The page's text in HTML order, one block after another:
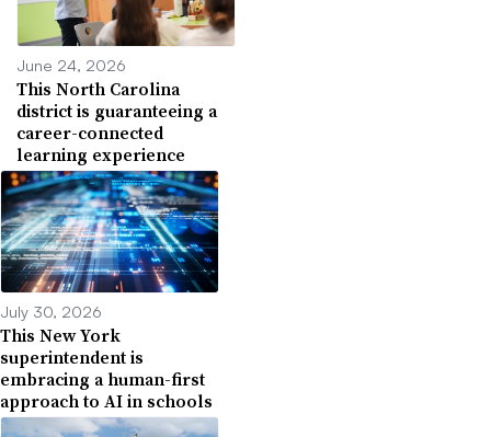
June 24, 2026
This North Carolina
district is guaranteeing a
career-connected
learning experience
July 30, 2026
This New York
superintendent is
embracing a human-first
approach to AI in schools